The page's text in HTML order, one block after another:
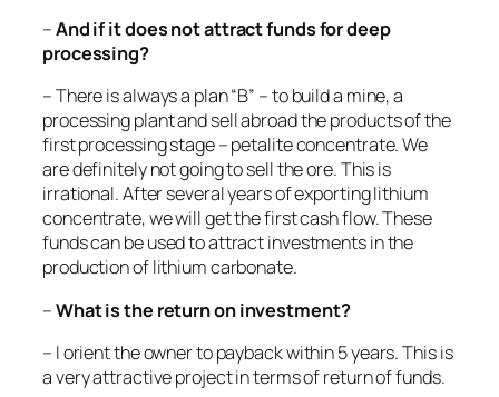
–And if it does not attract funds for deep
processing?
– There is always a plan “B” – to build a mine, a
processing plant and sell abroad the products of the
first processing stage – petalite concentrate. We
are definitely not going to sell the ore. This is
irrational. After several years of exporting lithium
concentrate, we will get the first cash flow. These
funds can be used to attract investments in the
production of lithium carbonate.
–What is the return on investment?
– I orient the owner to payback within 5 years. This is
a very attractive project in terms of return of funds.